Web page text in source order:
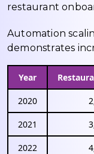
restaurant
Automation
demonstrates
Year
2020
2021
2022